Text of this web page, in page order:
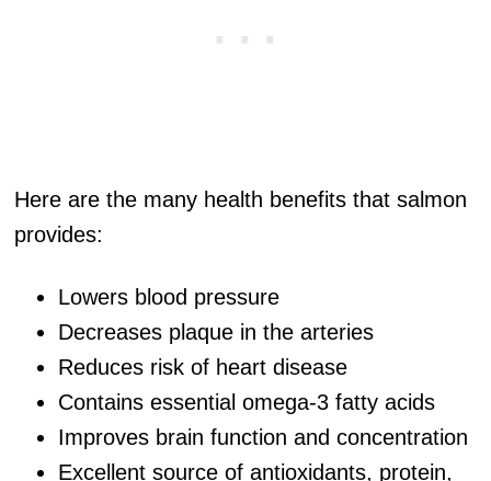
Here are the many health benefits that salmon
provides:
Lowers blood pressure
Decreases plaque in the arteries
Reduces risk of heart disease
Contains essential omega-3 fatty acids
Improves brain function and concentration
Excellent source of antioxidants, protein,